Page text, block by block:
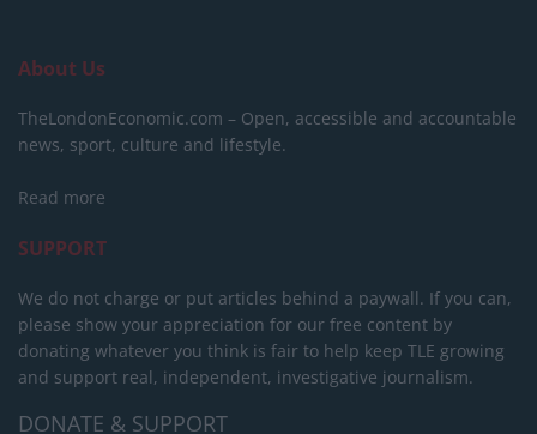
About Us
TheLondonEconomic.com – Open, accessible and accountable
news, sport, culture and lifestyle.
Read more
SUPPORT
We do not charge or put articles behind a paywall. If you can,
please show your appreciation for our free content by
donating whatever you think is fair to help keep TLE growing
and support real, independent, investigative journalism.
DONATE & SUPPORT